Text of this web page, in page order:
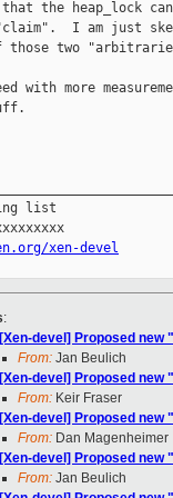
that the heap_lock
I am just
those two
with more
list
xen-devel
:
devel] Proposed
From: Jan Beulich
devel] Proposed
From: Keir Fraser
devel] Proposed
From: Dan Magenheimer
devel] Proposed
From: Jan Beulich